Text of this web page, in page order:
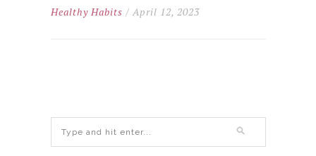
Healthy Habits / April 12, 2023